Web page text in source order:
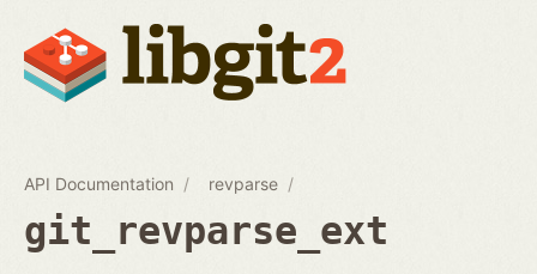
API Documentation revparse
git_revparse_ext